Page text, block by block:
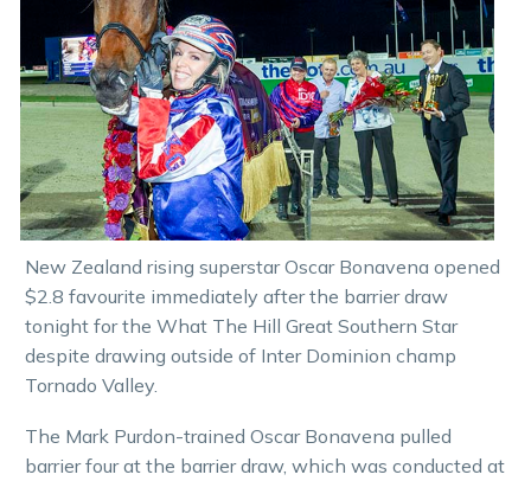
New Zealand rising superstar Oscar Bonavena opened
$2.8 favourite immediately after the barrier draw
tonight for the What The Hill Great Southern Star
despite drawing outside of Inter Dominion champ
Tornado Valley.
The Mark Purdon-trained Oscar Bonavena pulled
barrier four at the barrier draw, which was conducted at